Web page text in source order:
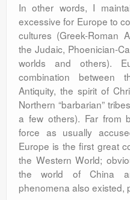
In other words, I
excessive for Europe to
cultures (Greek-Roman
the Judaic, Phoenician-
worlds and others).
combination between
Antiquity, the spirit of
Northern “barbarian”
a few others). Far from
force as usually
Europe is the first great
the Western World;
the world of China
phenomena also existed,